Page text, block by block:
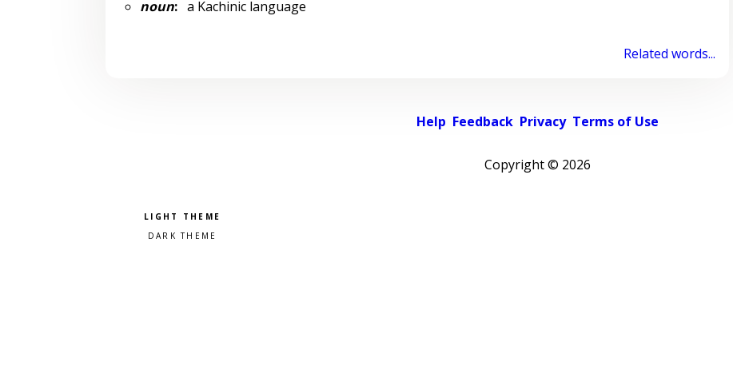
noun:a Kachinic language
Related words...
Help Feedback Privacy Terms of Use
Copyright © 2026
Pick a color scheme
Light theme
Dark theme